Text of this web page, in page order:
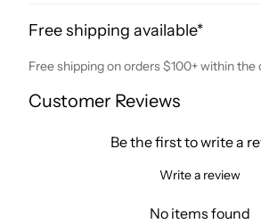
Free shipping available*
Free shipping on orders $100+ within the
Customer Reviews
Be the first to write a
Write a review
No items found